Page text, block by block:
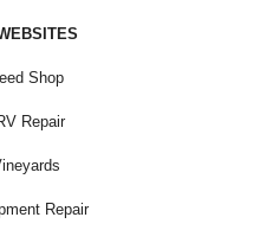
Shop
Repair
Repair